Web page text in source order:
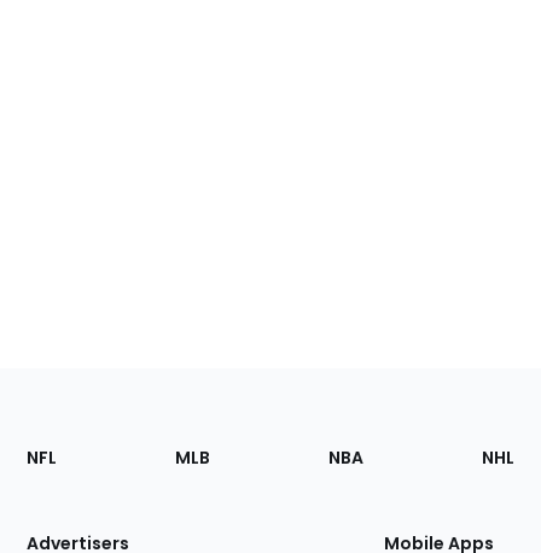
Footer
Sections
Site
NFL MLB NBA NHL
Advertisers Mobile Apps